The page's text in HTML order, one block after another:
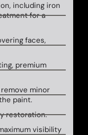
including iron
for a
faces,
premium
minor
paint.
restoration.
visibility